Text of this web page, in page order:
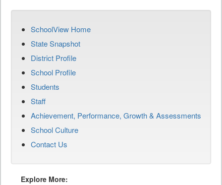
SchoolView Home
State Snapshot
District Profile
School Profile
Students
Staff
Achievement, Performance, Growth & Assessments
School Culture
Contact Us
Explore More: